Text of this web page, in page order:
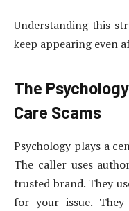
Understanding this
keep appearing even
The
Care Scams
Psychology plays a
The caller uses
trusted brand. They
for your issue. They